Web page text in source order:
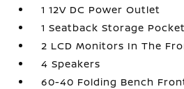
1 12V DC Power Outlet
1 Seatback Storage Pocket
2 LCD Monitors In The
4 Speakers
60-40 Folding Bench